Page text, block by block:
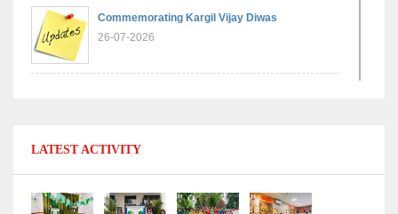
Commemorating Kargil Vijay Diwas
26-07-2026
No Fuel Use Day
27-06-2026
LATEST ACTIVITY